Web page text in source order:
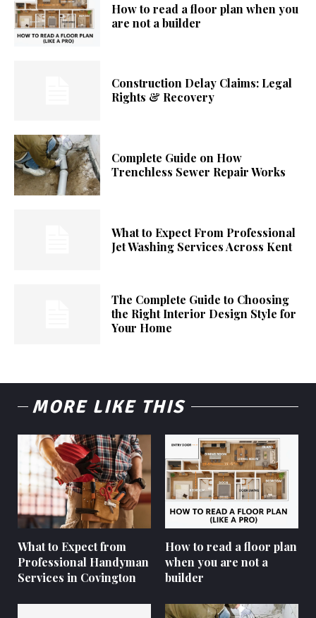
How to read a floor plan when you
are not a builder
Construction Delay Claims: Legal
Rights & Recovery
Complete Guide on How
Trenchless Sewer Repair Works
What to Expect From Professional
Jet Washing Services Across Kent
The Complete Guide to Choosing
the Right Interior Design Style for
Your Home
MORE LIKE THIS
What to Expect from
Professional Handyman
Services in Covington
How to read a floor plan
when you are not a
builder